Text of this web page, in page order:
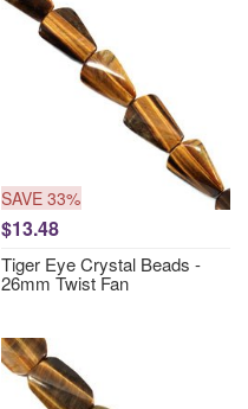
SAVE 33%
$13.48
Tiger Eye Crystal Beads -
26mm Twist Fan